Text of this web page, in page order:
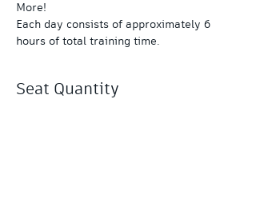
More!
Each day consists of approximately 6
hours of total training time.
Seat Quantity